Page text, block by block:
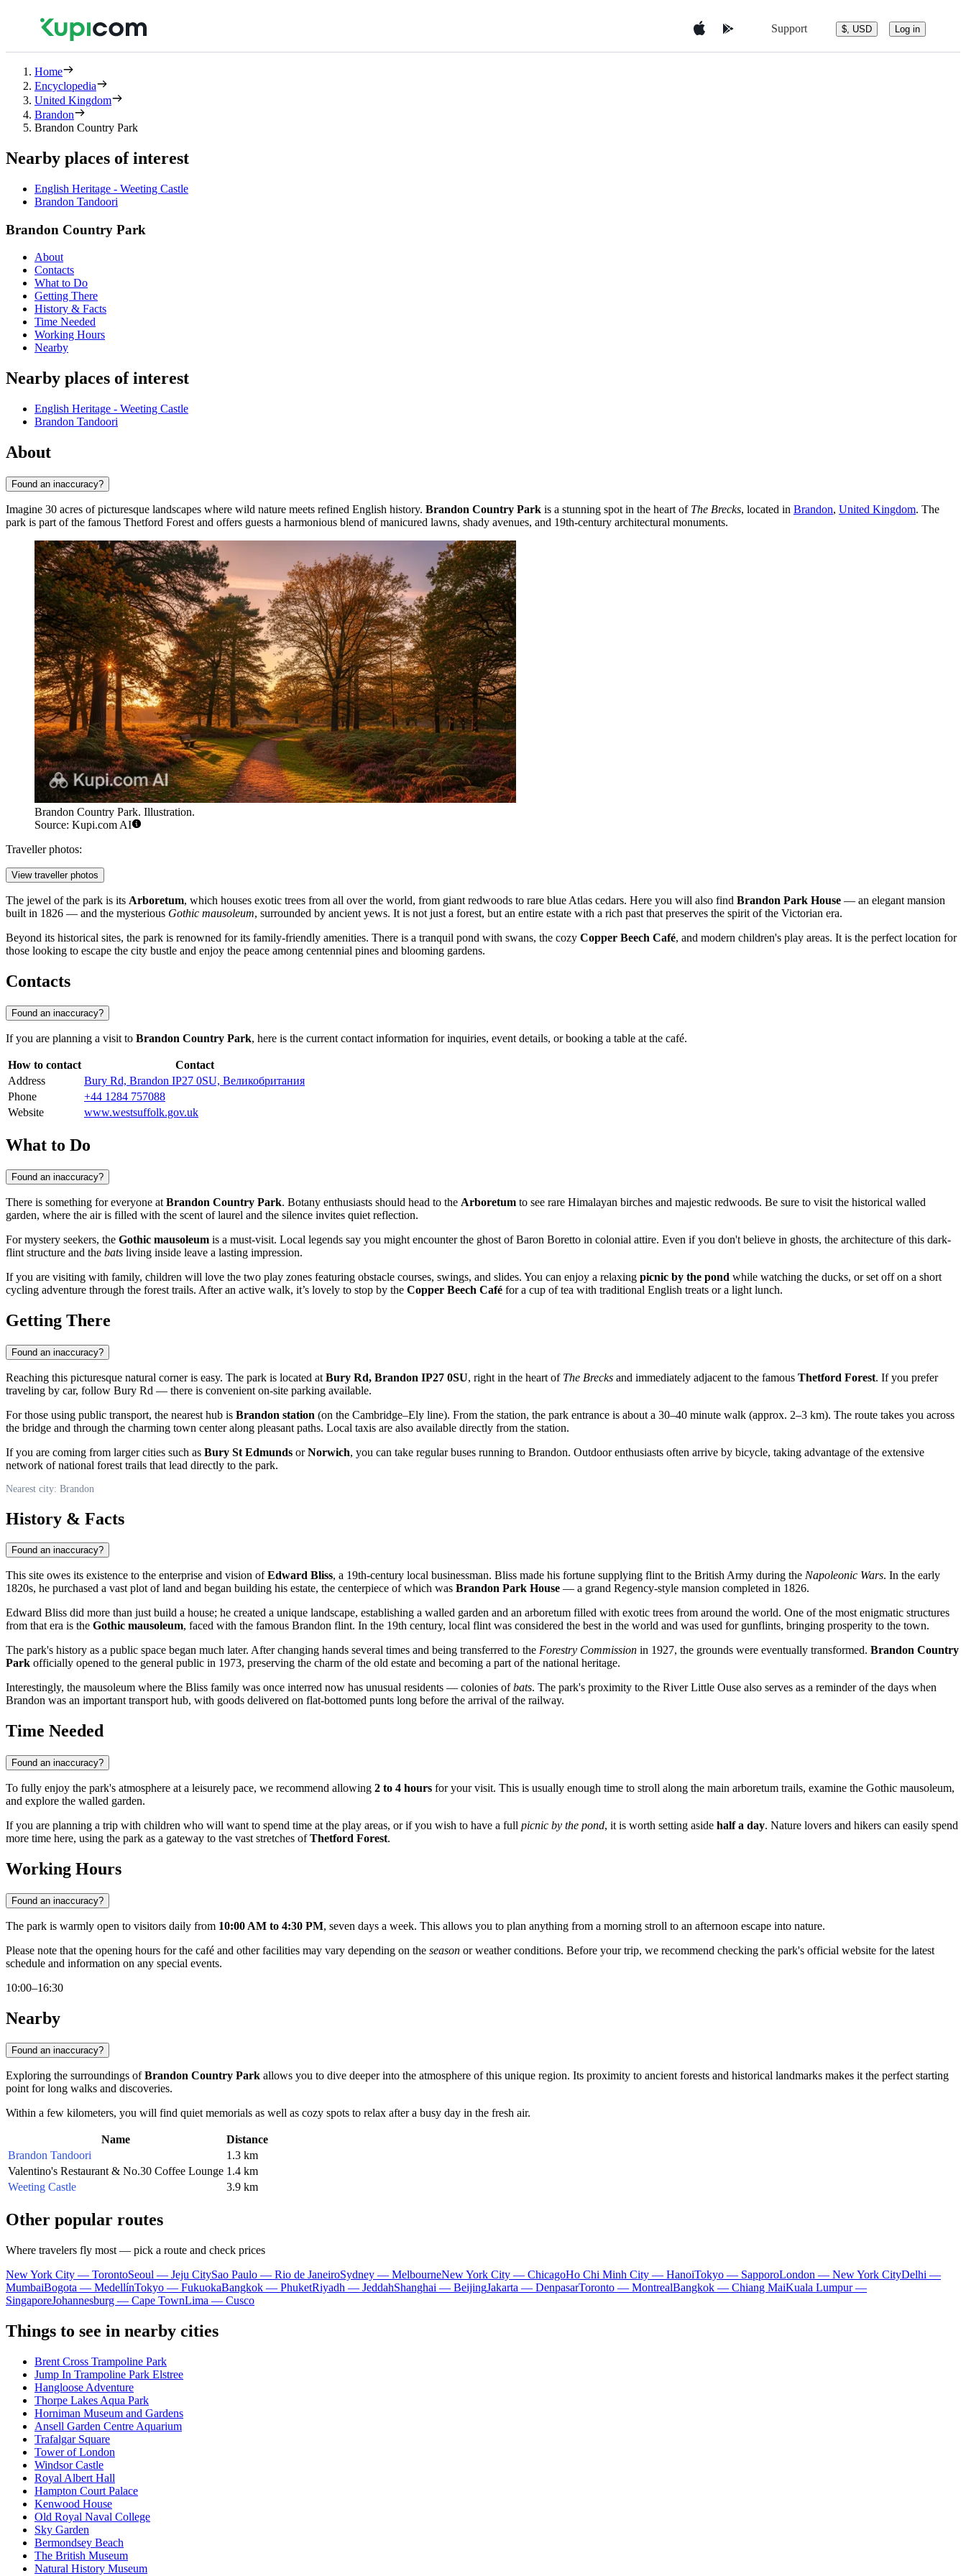
Support $, USD Log in
Home
Encyclopedia
United Kingdom
Brandon
Brandon Country Park
Nearby places of interest
English Heritage - Weeting Castle
Brandon Tandoori
Brandon Country Park
About
Contacts
What to Do
Getting There
History & Facts
Time Needed
Working Hours
Nearby
Nearby places of interest
English Heritage - Weeting Castle
Brandon Tandoori
About
Found an inaccuracy?
Imagine 30 acres of picturesque landscapes where wild nature meets refined English history. Brandon Country Park is a stunning spot in the heart of The Brecks, located in Brandon, United Kingdom. The
park is part of the famous Thetford Forest and offers guests a harmonious blend of manicured lawns, shady avenues, and 19th-century architectural monuments.
Brandon Country Park. Illustration.
Source: Kupi.com AI
Traveller photos:
View traveller photos
The jewel of the park is its Arboretum, which houses exotic trees from all over the world, from giant redwoods to rare blue Atlas cedars. Here you will also find Brandon Park House — an elegant mansion
built in 1826 — and the mysterious Gothic mausoleum, surrounded by ancient yews. It is not just a forest, but an entire estate with a rich past that preserves the spirit of the Victorian era.
Beyond its historical sites, the park is renowned for its family-friendly amenities. There is a tranquil pond with swans, the cozy Copper Beech Café, and modern children's play areas. It is the perfect location for
those looking to escape the city bustle and enjoy the peace among centennial pines and blooming gardens.
Contacts
Found an inaccuracy?
If you are planning a visit to Brandon Country Park, here is the current contact information for inquiries, event details, or booking a table at the café.
How to contact
Contact
Address
Bury Rd, Brandon IP27 0SU, Великобритания
Phone
+44 1284 757088
Website
www.westsuffolk.gov.uk
What to Do
Found an inaccuracy?
There is something for everyone at Brandon Country Park. Botany enthusiasts should head to the Arboretum to see rare Himalayan birches and majestic redwoods. Be sure to visit the historical walled
garden, where the air is filled with the scent of laurel and the silence invites quiet reflection.
For mystery seekers, the Gothic mausoleum is a must-visit. Local legends say you might encounter the ghost of Baron Boretto in colonial attire. Even if you don't believe in ghosts, the architecture of this dark-
flint structure and the bats living inside leave a lasting impression.
If you are visiting with family, children will love the two play zones featuring obstacle courses, swings, and slides. You can enjoy a relaxing picnic by the pond while watching the ducks, or set off on a short
cycling adventure through the forest trails. After an active walk, it’s lovely to stop by the Copper Beech Café for a cup of tea with traditional English treats or a light lunch.
Getting There
Found an inaccuracy?
Reaching this picturesque natural corner is easy. The park is located at Bury Rd, Brandon IP27 0SU, right in the heart of The Brecks and immediately adjacent to the famous Thetford Forest. If you prefer
traveling by car, follow Bury Rd — there is convenient on-site parking available.
For those using public transport, the nearest hub is Brandon station (on the Cambridge–Ely line). From the station, the park entrance is about a 30–40 minute walk (approx. 2–3 km). The route takes you across
the bridge and through the charming town center along pleasant paths. Local taxis are also available directly from the station.
If you are coming from larger cities such as Bury St Edmunds orNorwich, you can take regular buses running to Brandon. Outdoor enthusiasts often arrive by bicycle, taking advantage of the extensive
network of national forest trails that lead directly to the park.
Nearest city: Brandon
History & Facts
Found an inaccuracy?
This site owes its existence to the enterprise and vision ofEdward Bliss, a 19th-century local businessman. Bliss made his fortune supplying flint to the British Army during the Napoleonic Wars. In the early
1820s, he purchased a vast plot of land and began building his estate, the centerpiece of which was Brandon Park House — a grand Regency-style mansion completed in 1826.
Edward Bliss did more than just build a house; he created a unique landscape, establishing a walled garden and an arboretum filled with exotic trees from around the world. One of the most enigmatic structures
from that era is the Gothic mausoleum, faced with the famous Brandon flint. In the 19th century, local flint was considered the best in the world and was used for gunflints, bringing prosperity to the town.
The park's history as a public space began much later. After changing hands several times and being transferred to the Forestry Commission in 1927, the grounds were eventually transformed. Brandon Country
Park officially opened to the general public in 1973, preserving the charm of the old estate and becoming a part of the national heritage.
Interestingly, the mausoleum where the Bliss family was once interred now has unusual residents — colonies ofbats. The park's proximity to the River Little Ouse also serves as a reminder of the days when
Brandon was an important transport hub, with goods delivered on flat-bottomed punts long before the arrival of the railway.
Time Needed
Found an inaccuracy?
To fully enjoy the park's atmosphere at a leisurely pace, we recommend allowing 2 to 4 hours for your visit. This is usually enough time to stroll along the main arboretum trails, examine the Gothic mausoleum,
and explore the walled garden.
If you are planning a trip with children who will want to spend time at the play areas, or if you wish to have a full picnic by the pond, it is worth setting aside half a day. Nature lovers and hikers can easily spend
more time here, using the park as a gateway to the vast stretches ofThetford Forest.
Working Hours
Found an inaccuracy?
The park is warmly open to visitors daily from 10:00 AM to 4:30 PM, seven days a week. This allows you to plan anything from a morning stroll to an afternoon escape into nature.
Please note that the opening hours for the café and other facilities may vary depending on the season or weather conditions. Before your trip, we recommend checking the park's official website for the latest
schedule and information on any special events.
10:00–16:30
Nearby
Found an inaccuracy?
Exploring the surroundings ofBrandon Country Park allows you to dive deeper into the atmosphere of this unique region. Its proximity to ancient forests and historical landmarks makes it the perfect starting
point for long walks and discoveries.
Within a few kilometers, you will find quiet memorials as well as cozy spots to relax after a busy day in the fresh air.
Name
Distance
Brandon Tandoori
1.3 km
Valentino's Restaurant & No.30 Coffee Lounge 1.4 km
Weeting Castle
3.9 km
Other popular routes
Where travelers fly most — pick a route and check prices
New York City — TorontoSeoul — Jeju CitySao Paulo — Rio de JaneiroSydney — MelbourneNew York City — ChicagoHo Chi Minh City — HanoiTokyo — SapporoLondon — New York CityDelhi —
MumbaiBogota — MedellínTokyo — FukuokaBangkok — PhuketRiyadh — JeddahShanghai — BeijingJakarta — DenpasarToronto — MontrealBangkok — Chiang MaiKuala Lumpur —
SingaporeJohannesburg — Cape TownLima — Cusco
Things to see in nearby cities
Brent Cross Trampoline Park
Jump In Trampoline Park Elstree
Hangloose Adventure
Thorpe Lakes Aqua Park
Horniman Museum and Gardens
Ansell Garden Centre Aquarium
Trafalgar Square
Tower of London
Windsor Castle
Royal Albert Hall
Hampton Court Palace
Kenwood House
Old Royal Naval College
Sky Garden
Bermondsey Beach
The British Museum
Natural History Museum